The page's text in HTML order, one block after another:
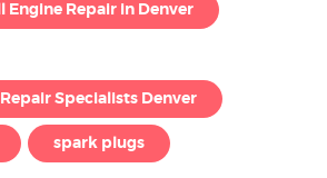
Engine Repair in Denver
Specialists Denver
spark plugs